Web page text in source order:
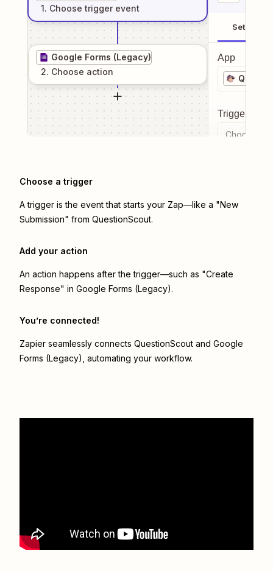
1. Choose trigger event
Google Forms (Legacy)
2. Choose action
Setup
App
Trigger
Choose a
Choose a trigger
A trigger is the event that starts your Zap—like a "New
Submission" from QuestionScout.
Add your action
An action happens after the trigger—such as "Create
Response" in Google Forms (Legacy).
You’re connected!
Zapier seamlessly connects QuestionScout and Google
Forms (Legacy) , automating your workflow.